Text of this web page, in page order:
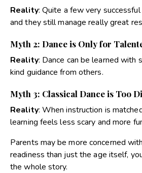
Reality: Quite a few very
and they still manage really great
Myth 2: Dance is Only for
Reality: Dance can be learned with
kind guidance from others.
Myth 3: Classical Dance is Too
Reality: When instruction is
learning feels less scary and more
Parents may be more concerned
readiness than just the age itself,
the whole story.